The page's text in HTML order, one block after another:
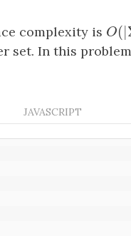
complexity is O(|
O(
set. In this
JAVASCRIPT